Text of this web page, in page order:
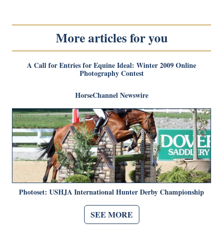
More articles for you
A Call for Entries for Equine Ideal: Winter 2009 Online
Photography Contest
HorseChannel Newswire
Photoset: USHJA International Hunter Derby Championship
SEE MORE